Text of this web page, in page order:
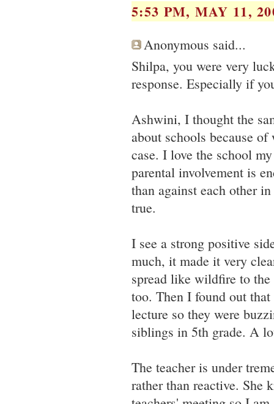
5:53 PM, MAY 11,
Anonymous said...
Shilpa, you were very
response. Especially if
Ashwini, I thought the
about schools because
case. I love the school
parental involvement is
than against each other
true.
I see a strong positive
much, it made it very
spread like wildfire to the
too. Then I found out
lecture so they were
siblings in 5th grade. A
The teacher is under
rather than reactive. She